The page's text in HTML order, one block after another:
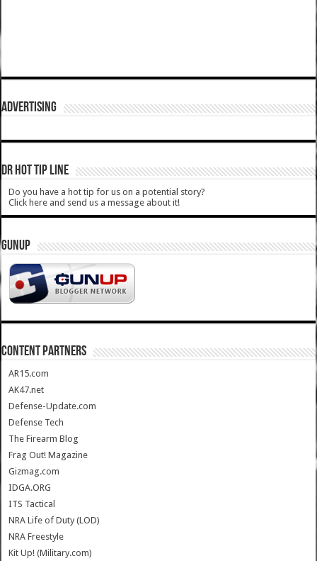
ADVERTISING
DR HOT TIP LINE
Do you have a hot tip for us on a potential story?
Click here and send us a message about it!
GUNUP
CONTENT PARTNERS
AR15.com
AK47.net
Defense-Update.com
Defense Tech
The Firearm Blog
Frag Out! Magazine
Gizmag.com
IDGA.ORG
ITS Tactical
NRA Life of Duty (LOD)
NRA Freestyle
Kit Up! (Military.com)